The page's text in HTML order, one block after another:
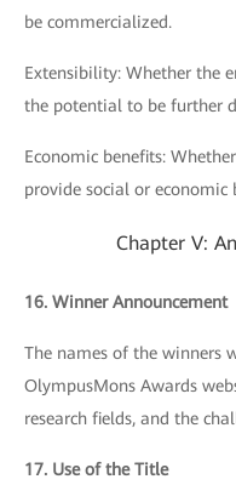
be commercialized.
Extensibility: Whether the
the potential to be further
Economic benefits:
provide social or economic
Chapter V:
16. Winner Announcement
The names of the winners
OlympusMons Awards
research fields, and the
17. Use of the Title